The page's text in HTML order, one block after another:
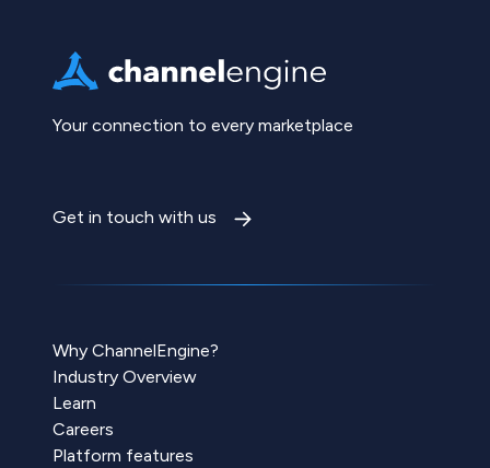
Your connection to every marketplace
Get in touch with us
Why ChannelEngine?
Industry Overview
Learn
Careers
Platform features